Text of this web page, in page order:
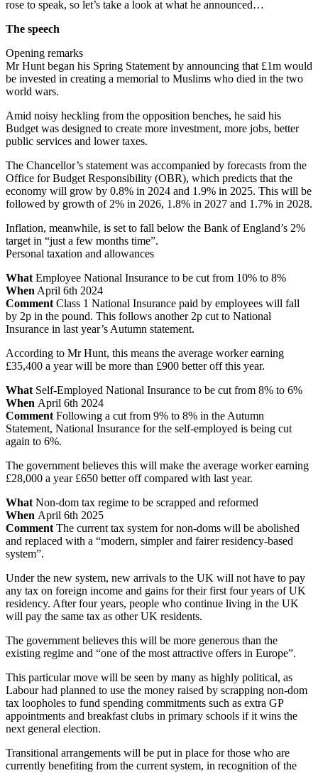
rose to speak, so let’s take a look at what he announced…
The speech
Opening remarks
Mr Hunt began his Spring Statement by announcing that £1m would
be invested in creating a memorial to Muslims who died in the two
world wars.
Amid noisy heckling from the opposition benches, he said his
Budget was designed to create more investment, more jobs, better
public services and lower taxes.
The Chancellor’s statement was accompanied by forecasts from the
Office for Budget Responsibility (OBR), which predicts that the
economy will grow by 0.8% in 2024 and 1.9% in 2025. This will be
followed by growth of 2% in 2026, 1.8% in 2027 and 1.7% in 2028.
Inflation, meanwhile, is set to fall below the Bank of England’s 2%
target in “just a few months time”.
Personal taxation and allowances
What Employee National Insurance to be cut from 10% to 8%
When April 6th 2024
Comment Class 1 National Insurance paid by employees will fall
by 2p in the pound. This follows another 2p cut to National
Insurance in last year’s Autumn statement.
According to Mr Hunt, this means the average worker earning
£35,400 a year will be more than £900 better off this year.
What Self-Employed National Insurance to be cut from 8% to 6%
When April 6th 2024
Comment Following a cut from 9% to 8% in the Autumn
Statement, National Insurance for the self-employed is being cut
again to 6%.
The government believes this will make the average worker earning
£28,000 a year £650 better off compared with last year.
What Non-dom tax regime to be scrapped and reformed
When April 6th 2025
Comment The current tax system for non-doms will be abolished
and replaced with a “modern, simpler and fairer residency-based
system”.
Under the new system, new arrivals to the UK will not have to pay
any tax on foreign income and gains for their first four years of UK
residency. After four years, people who continue living in the UK
will pay the same tax as other UK residents.
The government believes this will be more generous than the
existing regime and “one of the most attractive offers in Europe”.
This particular move will be seen by many as highly political, as
Labour had planned to use the money raised by scrapping non-dom
tax loopholes to fund spending commitments such as extra GP
appointments and breakfast clubs in primary schools if it wins the
next general election.
Transitional arrangements will be put in place for those who are
currently benefiting from the current system, in recognition of the